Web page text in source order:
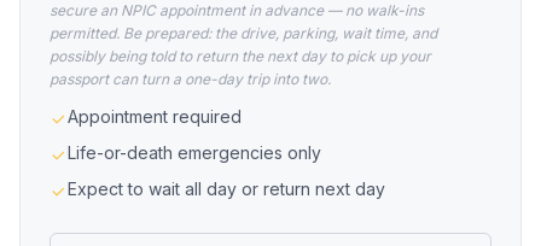
secure an NPIC appointment in advance — no walk-ins
permitted. Be prepared: the drive, parking, wait time, and
possibly being told to return the next day to pick up your
passport can turn a one-day trip into two.
Appointment required
Life-or-death emergencies only
Expect to wait all day or return next day